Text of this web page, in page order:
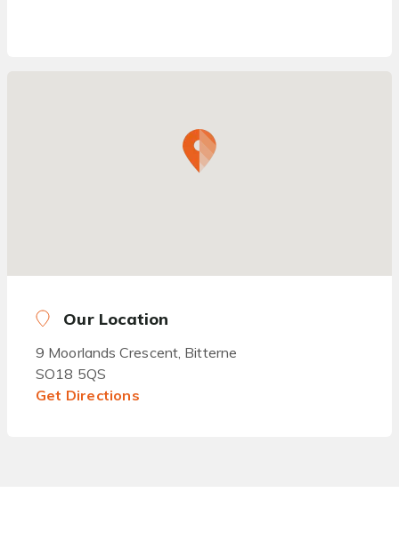
Our Location
9 Moorlands Crescent, Bitterne
SO18 5QS
Get Directions